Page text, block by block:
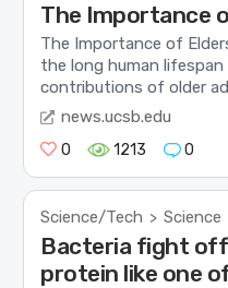
The Importance
The Importance of
the long human
contributions of older
news.ucsb.edu
0 1213 0
Science/Tech > Science
Bacteria fight
protein like one